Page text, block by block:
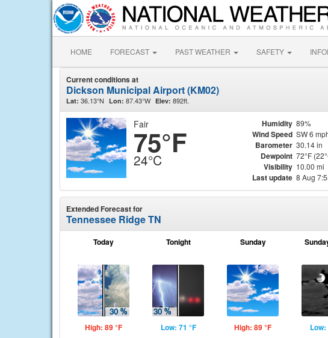
HOME FORECAST PAST WEATHER SAFETY
Current conditions at
Dickson Municipal Airport (KM02)
Lat: 36.13°N Lon: 87.43°W Elev: 892ft.
Fair
75°F
24°C
Humidity 89%
Wind Speed SW 6
Barometer 30.14 in
Dewpoint 72°F
Visibility 10.00 mi
Last update 8 Aug
Extended Forecast for
Tennessee Ridge TN
Today
High: 89 °F
Tonight
Low: 71 °F
Sunday
High: 89 °F Low: